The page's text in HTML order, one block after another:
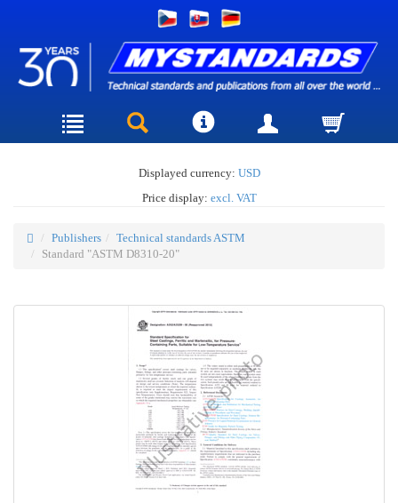
Displayed currency: USD
Price display: excl. VAT
Publishers
Technical standards ASTM
Standard "ASTM D8310-20"